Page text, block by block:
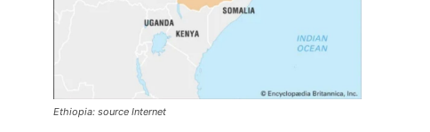
Ethiopia: source Internet